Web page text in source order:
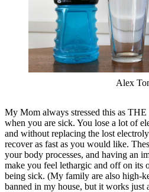
Alex
My Mom always stressed this as
when you are sick. You lose a lot of
and without replacing the lost
recover as fast as you would like.
your body processes, and having an
make you feel lethargic and off on its
being sick. (My family are also high-
banned in my house, but it works just